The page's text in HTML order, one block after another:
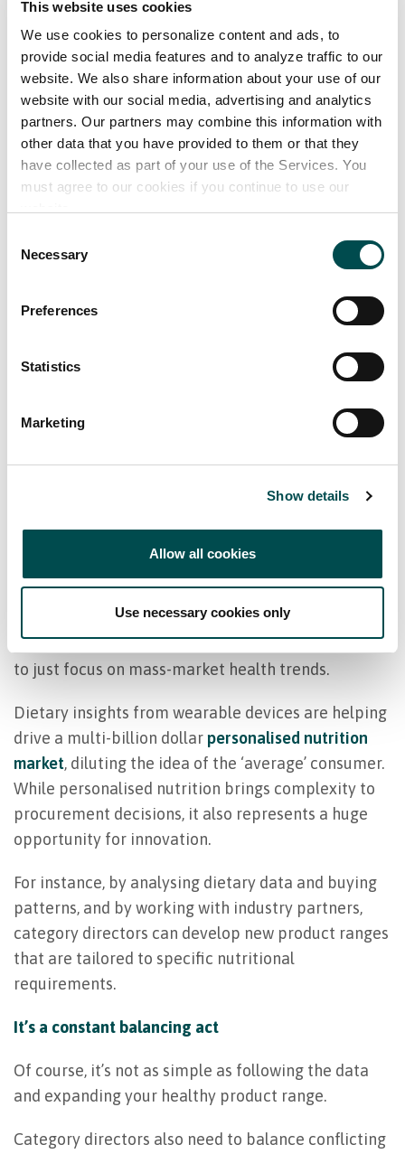
This website uses cookies
We use cookies to personalize content and ads, to
provide social media features and to analyze traffic to our
website. We also share information about your use of our
website with our social media, advertising and analytics
partners. Our partners may combine this information with
other data that you have provided to them or that they
have collected as part of your use of the Services. You
must agree to our cookies if you continue to use our
Selection
Necessary
Preferences
Statistics
Marketing
Show details
Allow all cookies
Use necessary cookies only
There’s also a strong commercial reason to stock
shelves with nutritious products: a large systematic
review found that, on average, consumers are
willing to pay a 30.7% price premium for healthier
foods .
Of course, as a category director, keeping your
finger on the pulse of every new health trend is
tough. Not least because the landscape is changing
health are so individual.
these days. An entire industry of influencers,
direct competition with an emerging industry of
specialty online retailers, wellness brands, and
sports nutrition companies. But it’s also not enough
to just focus on mass-market health trends.
Dietary insights from wearable devices are helping
drive a multi-billion dollar personalised nutrition
market, diluting the idea of the ‘average’ consumer.
While personalised nutrition brings complexity to
procurement decisions, it also represents a huge
opportunity for innovation.
For instance, by analysing dietary data and buying
patterns, and by working with industry partners,
category directors can develop new product ranges
that are tailored to specific nutritional
requirements.
It’s a constant balancing act
Of course, it’s not as simple as following the data
and expanding your healthy product range.
Category directors also need to balance conflicting